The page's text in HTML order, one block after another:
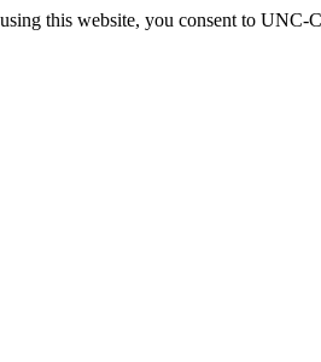
this website, you consent to